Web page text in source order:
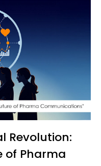
of Pharma